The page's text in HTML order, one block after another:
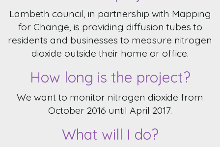
Lambeth council, in partnership with Mapping
for Change, is providing diffusion tubes to
residents and businesses to measure nitrogen
dioxide outside their home or office.
How long is the project?
We want to monitor nitrogen dioxide from
October 2016 until April 2017.
What will I do?